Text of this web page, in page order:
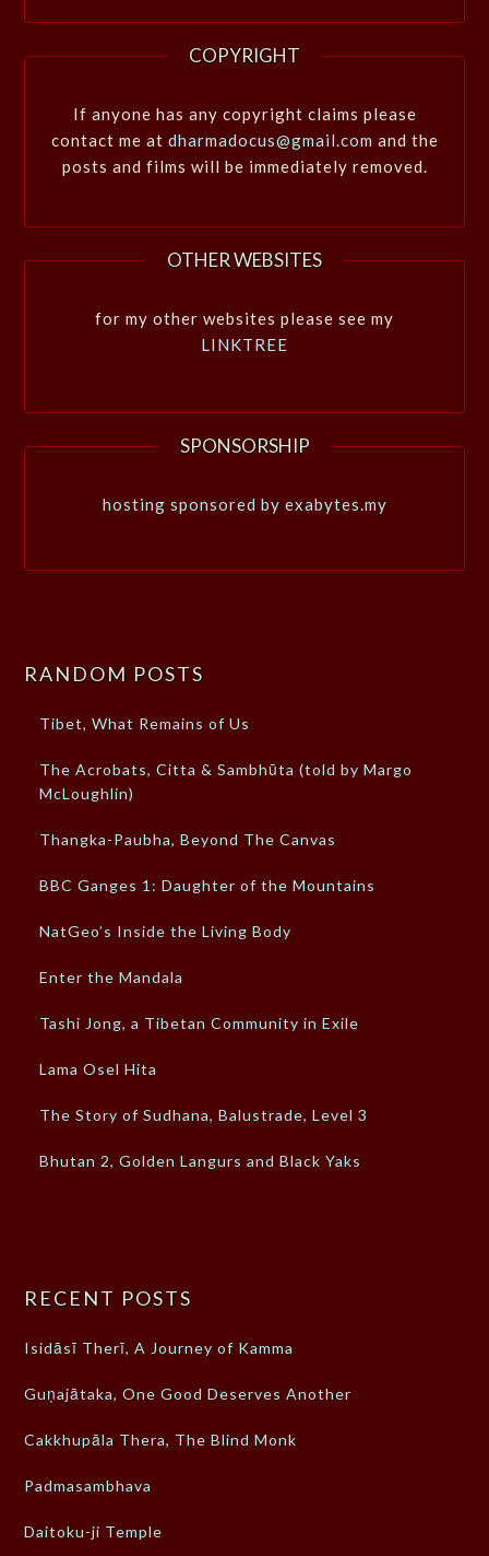
COPYRIGHT
If anyone has any copyright claims please
contact me at dharmadocus@gmail.com and the
posts and films will be immediately removed.
OTHER WEBSITES
for my other websites please see my
LINKTREE
SPONSORSHIP
hosting sponsored by exabytes.my
RANDOM POSTS
Tibet, What Remains of Us
The Acrobats, Citta & Sambhūta (told by Margo
McLoughlin)
Thangka-Paubha, Beyond The Canvas
BBC Ganges 1: Daughter of the Mountains
NatGeo’s Inside the Living Body
Enter the Mandala
Tashi Jong, a Tibetan Community in Exile
Lama Osel Hita
The Story of Sudhana, Balustrade, Level 3
Bhutan 2, Golden Langurs and Black Yaks
RECENT POSTS
Isidāsī Therī, A Journey of Kamma
Guṇajātaka, One Good Deserves Another
Cakkhupāla Thera, The Blind Monk
Padmasambhava
Daitoku-ji Temple